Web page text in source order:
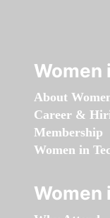
Women
About
Career &
Membership
Women in
Women